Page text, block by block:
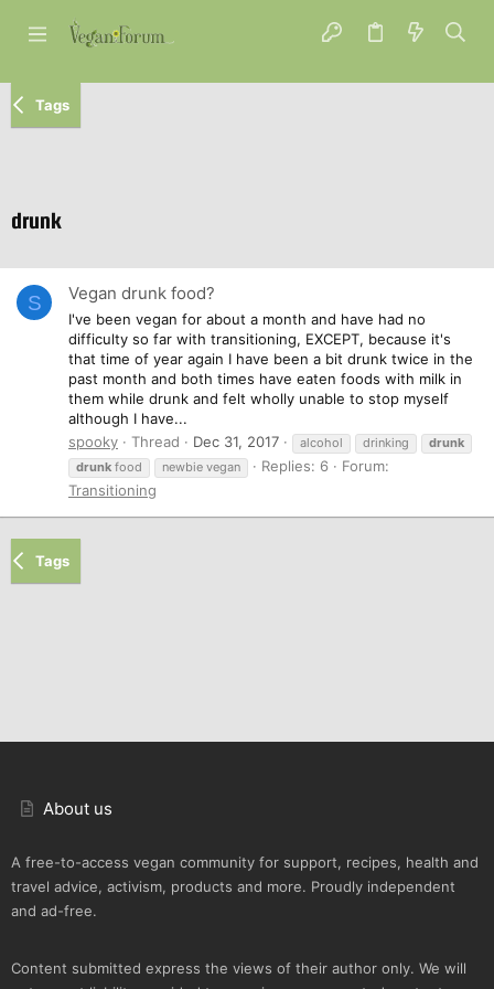
Tags
drunk
S Vegan drunk food?
I've been vegan for about a month and have had no
difficulty so far with transitioning, EXCEPT, because it's
that time of year again I have been a bit drunk twice in the
past month and both times have eaten foods with milk in
them while drunk and felt wholly unable to stop myself
although I have...
spooky
Thread Dec 31, 2017 alcohol drinking
drunk
drunk food newbie vegan Replies: 6
Forum:
Transitioning
Tags
About us
A free-to-access vegan community for support, recipes, health and
travel advice, activism, products and more. Proudly independent
and ad-free.
Content submitted express the views of their author only. We will